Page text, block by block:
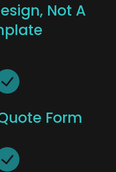
Not A
Form